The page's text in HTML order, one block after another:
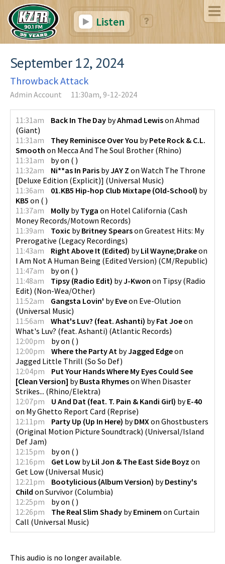
Listen
September 12, 2024
Throwback Attack
Admin Account 11:30am, 9-12-2024
11:31am Back In The Day byAhmad Lewison Ahmad
(Giant)
11:31am
They Reminisce Over You byPete Rock & C.L.
Smooth on Mecca And The Soul Brother (Rhino)
11:31am
byon ( )
11:32am
Ni**as In Paris byJAY Z on Watch The Throne
[Deluxe Edition (Explicit)] (Universal Music)
11:36am
01.KB5 Hip-hop Club Mixtape (Old-School) by
KB5 on ( )
11:37am
Molly byTyga on Hotel California (Cash
Money Records/Motown Records)
11:39am
Toxic byBritney Spearson Greatest Hits: My
Prerogative (Legacy Recordings)
11:43am
Right Above It (Edited) byLil Wayne;Drakeon
I Am Not A Human Being (Edited Version) (CM/Republic)
11:47am
byon ( )
11:48am
Tipsy (Radio Edit) byJ-Kwon on Tipsy (Radio
Edit) (Non-Wea/Other)
11:52am
Gangsta Lovin' byEveon Eve-Olution
(Universal Music)
11:56am
What's Luv? (feat. Ashanti) byFat Joeon
What's Luv? (feat. Ashanti) (Atlantic Records)
12:00pm
byon ( )
12:00pm
Where the Party At byJagged Edgeon
Jagged Little Thrill (So So Def)
12:04pm
Put Your Hands Where My Eyes Could See
[Clean Version] byBusta Rhymeson When Disaster
Strikes... (Rhino/Elektra)
12:07pm
U And Dat (feat. T. Pain & Kandi Girl) byE-40
on My Ghetto Report Card (Reprise)
12:11pm
Party Up (Up In Here) byDMX on Ghostbusters
(Original Motion Picture Soundtrack) (Universal/Island
Def Jam)
12:15pm
byon ( )
12:16pm
Get Low byLil Jon & The East Side Boyz on
Get Low (Universal Music)
12:21pm
Bootylicious (Album Version) byDestiny's
Child on Survivor (Columbia)
12:25pm
byon ( )
12:26pm
The Real Slim Shady byEminem on Curtain
Call (Universal Music)
This audio is no longer available.